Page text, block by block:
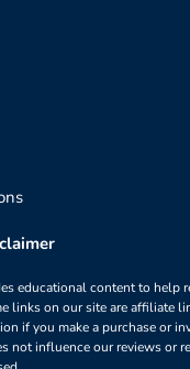
educational content to help
links on our site are affiliate
if you make a purchase or
not influence our reviews or